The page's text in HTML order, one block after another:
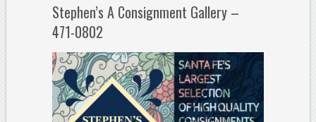
Stephen’s A Consignment Gallery –
471-0802